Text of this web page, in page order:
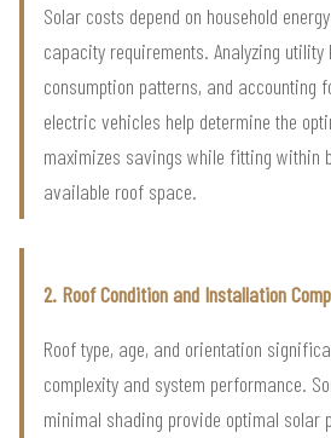
Solar costs depend on household
capacity requirements. Analyzing utility
consumption patterns, and accounting
electric vehicles help determine the
maximizes savings while fitting within
available roof space.
2. Roof Condition and Installation
Roof type, age, and orientation
complexity and system performance.
minimal shading provide optimal solar